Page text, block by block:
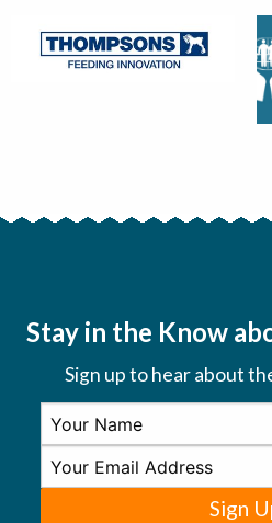
Stay in the Know
Sign up to hear about
Sign